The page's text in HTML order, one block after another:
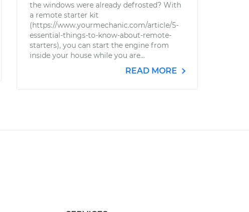
the windows were already defrosted? With
a remote starter kit
(https://www.yourmechanic.com/article/5-
essential-things-to-know-about-remote-
starters), you can start the engine from
inside your house while you are...
READ MORE